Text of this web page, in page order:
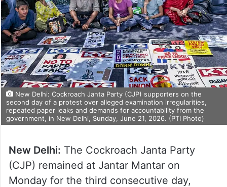
New Delhi: Cockroach Janta Party (CJP) supporters on the
second day of a protest over alleged examination irregularities,
repeated paper leaks and demands for accountability from the
government, in New Delhi, Sunday, June 21, 2026. (PTI Photo)
New Delhi: The Cockroach Janta Party
(CJP) remained at Jantar Mantar on
Monday for the third consecutive day,